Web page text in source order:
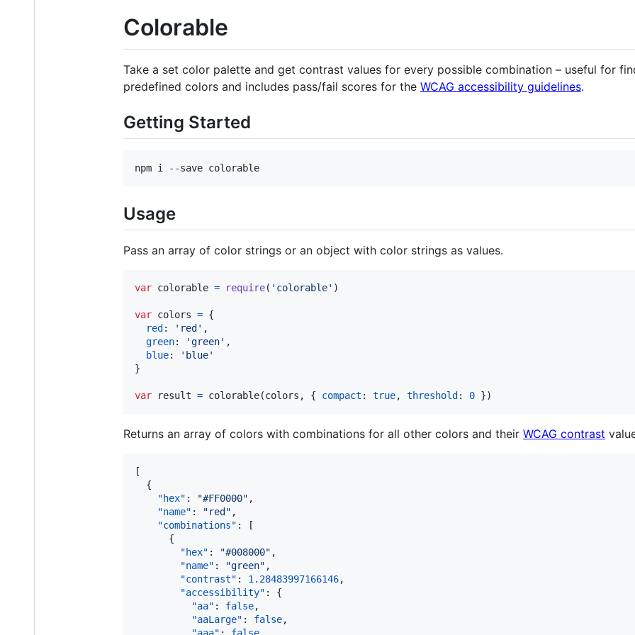
Colorable
Take a set color palette and get contrast values for every possible combination – useful for
predefined colors and includes pass/fail scores for the WCAG accessibility guidelines.
Getting Started
npm i --save colorable
Usage
Pass an array of color strings or an object with color strings as values.
var colorable = require( 'colorable' )
var colors = {
red : 'red' ,
green: 'green' ,
blue:
'blue'
}
var result = colorable(colors , { compact : true, threshold : 0 })
Returns an array of colors with combinations for all other colors and their WCAG contrast
[
  {
"hex" : "#FF0000" ,
"name" : "red " ,
"combinations" : [
      {
"hex" : "#008000" ,
"name" : "green" ,
"contrast" : 1.28483997166146,
"accessibility" : {
"aa" : false,
"aaLarge" : false,